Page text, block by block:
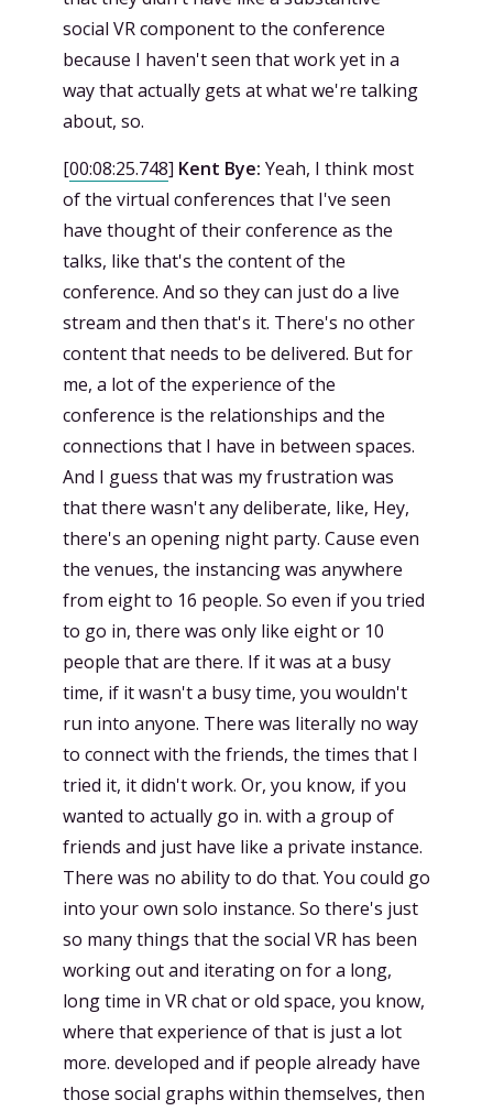
social VR component to the conference
because I haven't seen that work yet in a
way that actually gets at what we're talking
about, so.
[00:08:25.748] Kent Bye: Yeah, I think most
of the virtual conferences that I've seen
have thought of their conference as the
talks, like that's the content of the
conference. And so they can just do a live
stream and then that's it. There's no other
content that needs to be delivered. But for
me, a lot of the experience of the
conference is the relationships and the
connections that I have in between spaces.
And I guess that was my frustration was
that there wasn't any deliberate, like, Hey,
there's an opening night party. Cause even
the venues, the instancing was anywhere
from eight to 16 people. So even if you tried
to go in, there was only like eight or 10
people that are there. If it was at a busy
time, if it wasn't a busy time, you wouldn't
run into anyone. There was literally no way
to connect with the friends, the times that I
tried it, it didn't work. Or, you know, if you
wanted to actually go in. with a group of
friends and just have like a private instance.
There was no ability to do that. You could go
into your own solo instance. So there's just
so many things that the social VR has been
working out and iterating on for a long,
long time in VR chat or old space, you know,
where that experience of that is just a lot
more. developed and if people already have
those social graphs within themselves, then